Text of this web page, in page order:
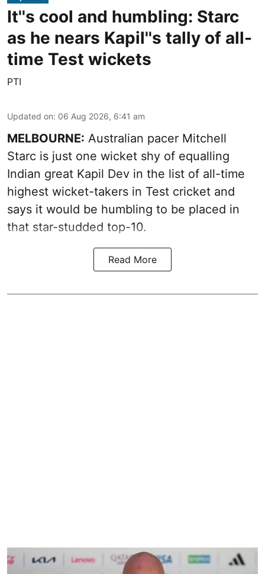
It''s cool and humbling: Starc
as he nears Kapil''s tally of all-
time Test wickets
PTI
Updated on: 06 Aug 2026, 6:41 am
MELBOURNE: Australian pacer Mitchell
Starc is just one wicket shy of equalling
Indian great Kapil Dev in the list of all-time
highest wicket-takers in Test cricket and
says it would be humbling to be placed in
that star-studded top-10.
Read More